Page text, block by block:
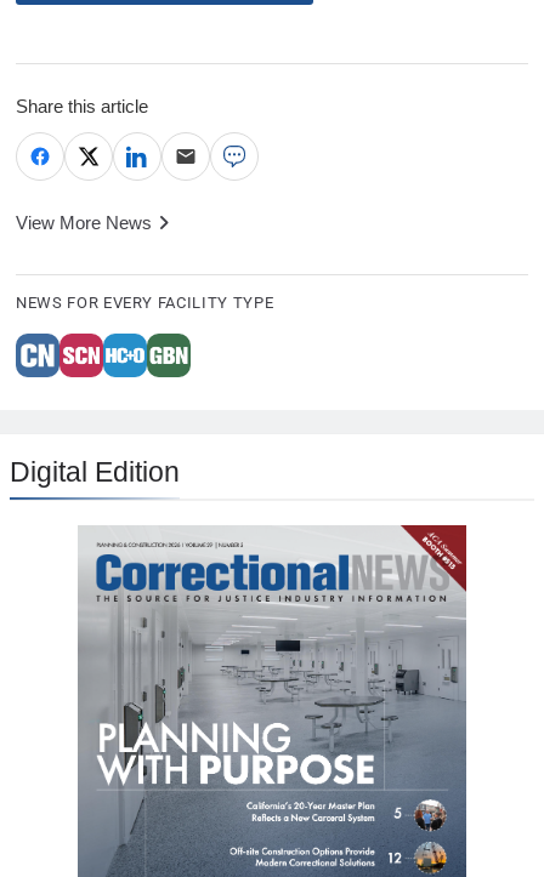
Share this article
View More News
NEWS FOR EVERY FACILITY TYPE
Digital Edition